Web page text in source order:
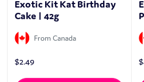
Exotic Kit Kat Birthday
Cake | 42g
From Canada
$2.49 $